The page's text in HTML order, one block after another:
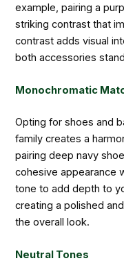
example, pairing a
striking contrast that
contrast adds visual
both accessories
Monochromatic
Opting for shoes and
family creates a
pairing deep navy
cohesive appearance
tone to add depth to
creating a polished
the overall look.
Neutral Tones